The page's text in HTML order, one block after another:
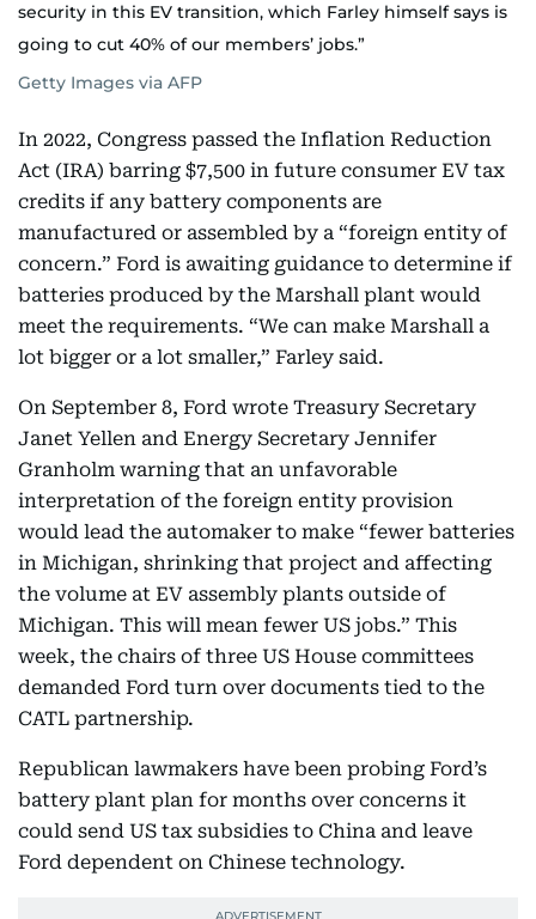
security in this EV transition, which Farley himself says is
going to cut 40% of our members’ jobs.”
Getty Images via AFP
In 2022, Congress passed the Inflation Reduction
Act (IRA) barring $7,500 in future consumer EV tax
credits if any battery components are
manufactured or assembled by a “foreign entity of
concern.” Ford is awaiting guidance to determine if
batteries produced by the Marshall plant would
meet the requirements. “We can make Marshall a
lot bigger or a lot smaller,” Farley said.
On September 8, Ford wrote Treasury Secretary
Janet Yellen and Energy Secretary Jennifer
Granholm warning that an unfavorable
interpretation of the foreign entity provision
would lead the automaker to make “fewer batteries
in Michigan, shrinking that project and affecting
the volume at EV assembly plants outside of
Michigan. This will mean fewer US jobs.” This
week, the chairs of three US House committees
demanded Ford turn over documents tied to the
CATL partnership.
Republican lawmakers have been probing Ford’s
battery plant plan for months over concerns it
could send US tax subsidies to China and leave
Ford dependent on Chinese technology.